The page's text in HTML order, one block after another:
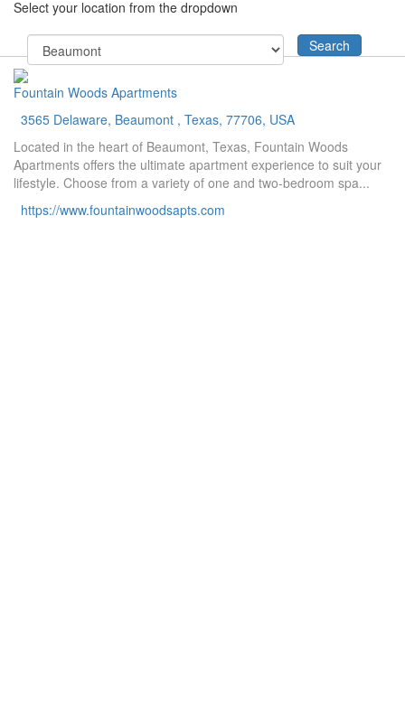
Select your location from the dropdown
Search
Fountain Woods Apartments
3565 Delaware, Beaumont , Texas, 77706, USA
Located in the heart of Beaumont, Texas, Fountain Woods
Apartments offers the ultimate apartment experience to suit your
lifestyle. Choose from a variety of one and two-bedroom spa...
https://www.fountainwoodsapts.com